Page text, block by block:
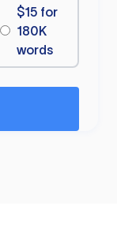
$15 for
180K
words